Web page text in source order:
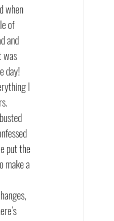
when
of
and
was
day!
I
put the
make a